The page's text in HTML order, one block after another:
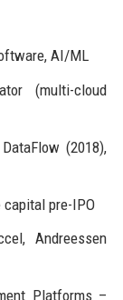
AI/ML
(multi-cloud
(2018),
pre-IPO
Andreessen
Platforms –